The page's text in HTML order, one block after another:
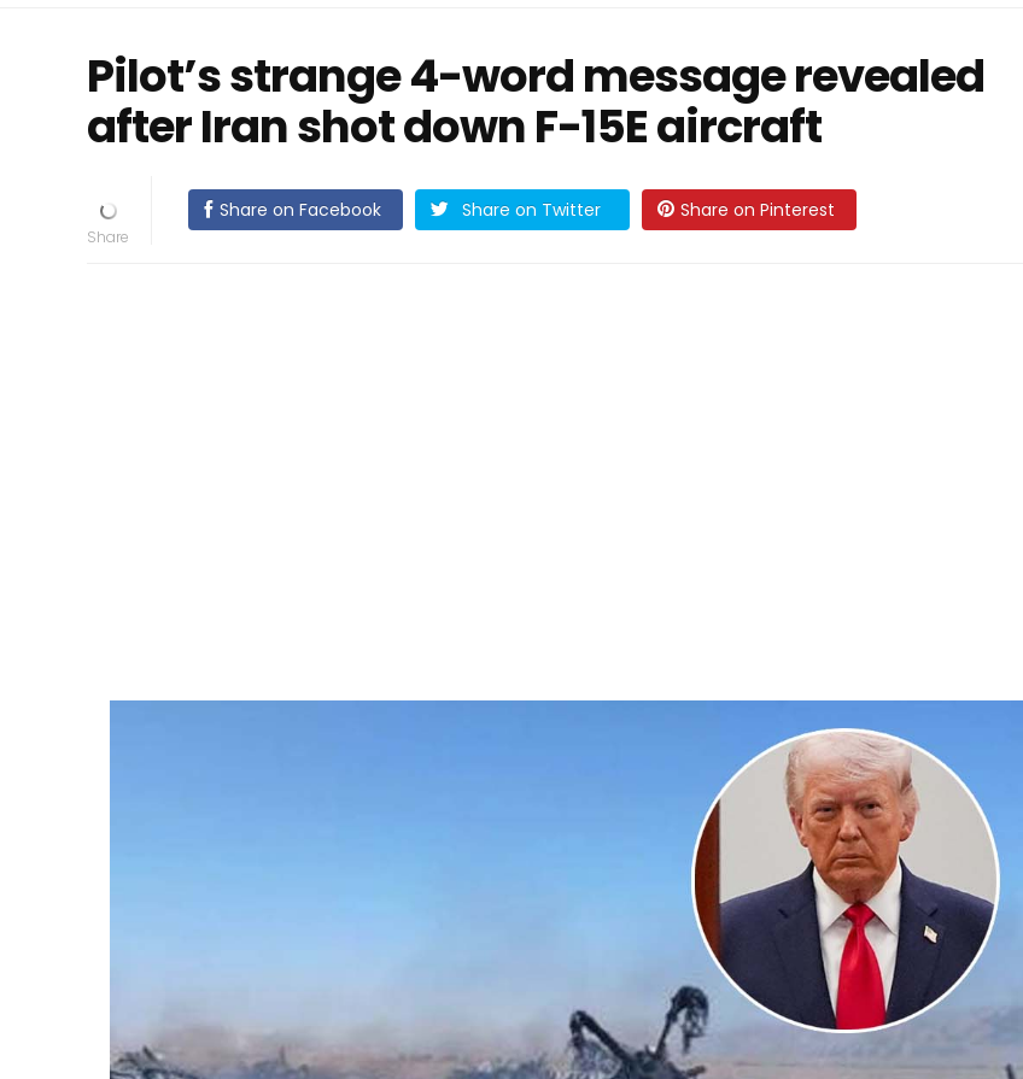
Pilot’s strange 4-word message revealed
after Iran shot down F-15E aircraft
Share on Facebook Share on Twitter Share on Pinterest